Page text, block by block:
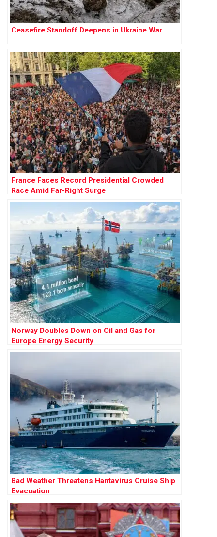
Ceasefire Standoff Deepens in Ukraine War
France Faces Record Presidential Crowded
Race Amid Far-Right Surge
Norway Doubles Down on Oil and Gas for
Europe Energy Security
Bad Weather Threatens Hantavirus Cruise Ship
Evacuation